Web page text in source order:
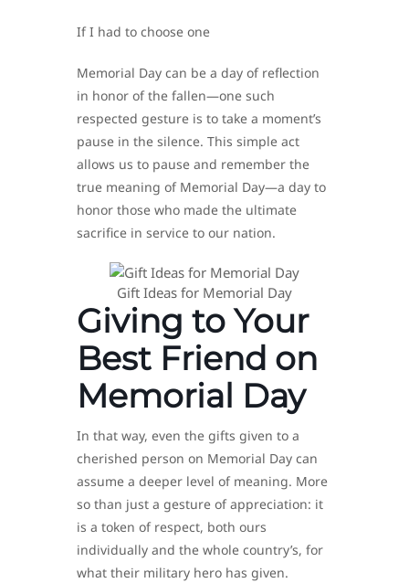
If I had to choose one
Memorial Day can be a day of reflection
in honor of the fallen—one such
respected gesture is to take a moment’s
pause in the silence. This simple act
allows us to pause and remember the
true meaning of Memorial Day—a day to
honor those who made the ultimate
sacrifice in service to our nation.
Gift Ideas for Memorial Day
Giving to Your
Best Friend on
Memorial Day
In that way, even the gifts given to a
cherished person on Memorial Day can
assume a deeper level of meaning. More
so than just a gesture of appreciation: it
is a token of respect, both ours
individually and the whole country’s, for
what their military hero has given.